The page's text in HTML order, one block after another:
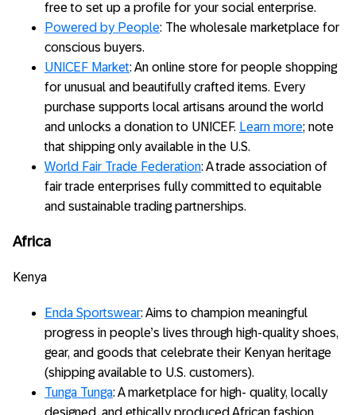
free to set up a profile for your social enterprise.
Powered by People: The wholesale marketplace for
conscious buyers.
UNICEF Market: An online store for people shopping
for unusual and beautifully crafted items. Every
purchase supports local artisans around the world
and unlocks a donation to UNICEF. Learn more; note
that shipping only available in the U.S.
World Fair Trade Federation: A trade association of
fair trade enterprises fully committed to equitable
and sustainable trading partnerships.
Africa
Kenya
Enda Sportswear: Aims to champion meaningful
progress in people’s lives through high-quality shoes,
gear, and goods that celebrate their Kenyan heritage
(shipping available to U.S. customers).
Tunga Tunga: A marketplace for high- quality, locally
designed, and ethically produced African fashion,